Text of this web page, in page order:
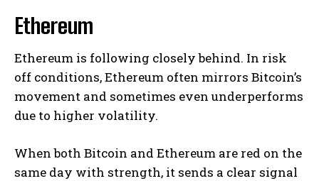
Ethereum
Ethereum is following closely behind. In risk
off conditions, Ethereum often mirrors Bitcoin’s
movement and sometimes even underperforms
due to higher volatility.
When both Bitcoin and Ethereum are red on the
same day with strength, it sends a clear signal